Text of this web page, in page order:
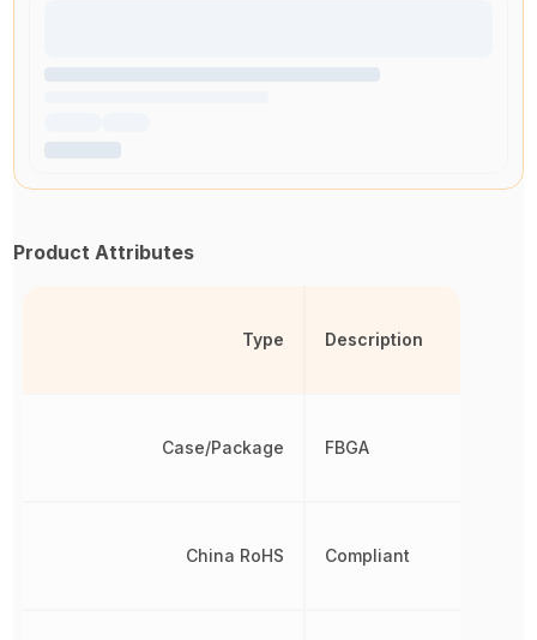
Product Attributes
Type
Case/Package
China RoHS
Description
FBGA
Compliant